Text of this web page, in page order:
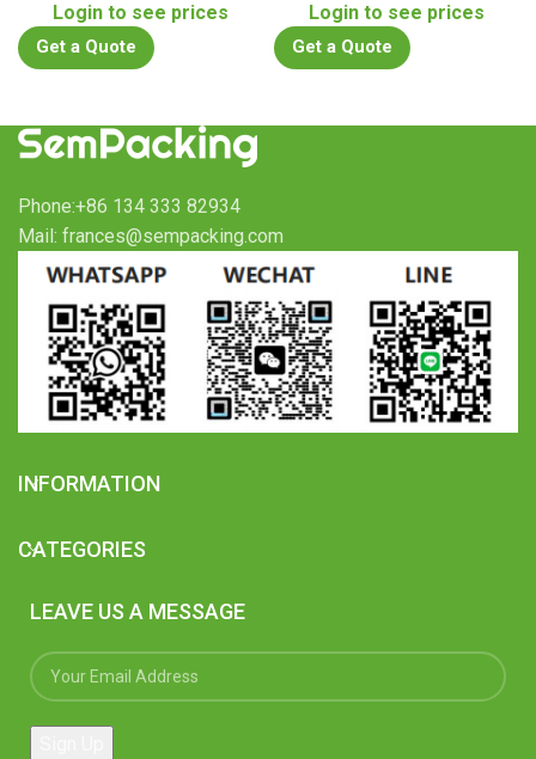
Login to see prices
Get a Quote
Login to see prices
Get a Quote
Phone:+86 134 333 82934
Mail: frances@sempacking.com
INFORMATION
CATEGORIES
LEAVE US A MESSAGE